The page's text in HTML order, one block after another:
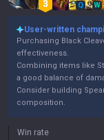
Q W
User-written
Purchasing Black
effectiveness.
Combining items like
a good balance of
Consider building
composition.
Win rate